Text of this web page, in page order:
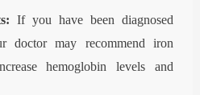
If you have been diagnosed
doctor may recommend iron
hemoglobin levels and